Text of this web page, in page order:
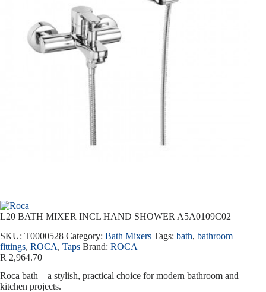
L20 BATH MIXER INCL HAND SHOWER A5A0109C02
SKU: T0000528 Category: Bath Mixers Tags: bath, bathroom
fittings, ROCA, Taps Brand: ROCA
R 2,964.70
Roca bath – a stylish, practical choice for modern bathroom and
kitchen projects.